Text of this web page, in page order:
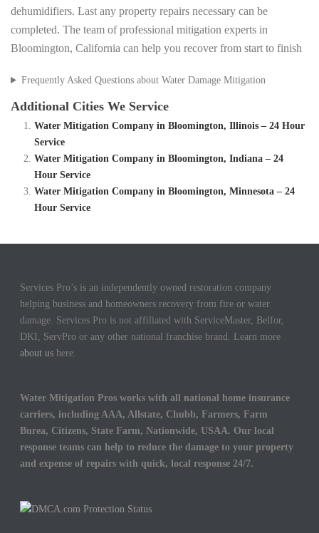
dehumidifiers. Last any property repairs necessary can be
completed. The team of professional mitigation experts in
Bloomington, California can help you recover from start to finish
Frequently Asked Questions about Water Damage Mitigation
Additional Cities We Service
Water Mitigation Company in Bloomington, Illinois – 24 Hour
Service
Water Mitigation Company in Bloomington, Indiana – 24
Hour Service
Water Mitigation Company in Bloomington, Minnesota – 24
Hour Service
Services Pro’s is an independently owned restoration company
helping business and homeowners recovery from fire or water
damage. Services Pro is not affiliated with ServiceMaster, Belfor,
DKI, ServPro or any other national franchise brand. Learn more
about us here.
Water Mitigation Pros works with all national home insurance
carriers, including AAA, Allstate, Chubb, Farmers, Farm
Burea, Citizens, State Farm, Nationwide, USAA. Our local
response teams can help to reduce the damage to your property
and expense of repairs with quick, local response 24/7.